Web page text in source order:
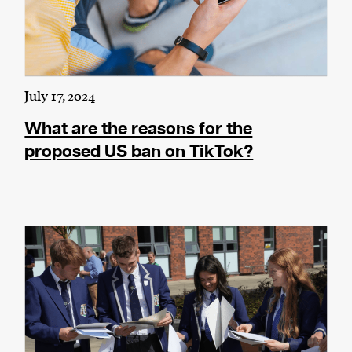
July 17, 2024
What are the reasons for the
proposed US ban on TikTok?